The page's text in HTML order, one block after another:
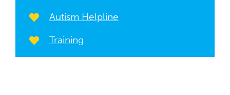
Autism Helpline
Training